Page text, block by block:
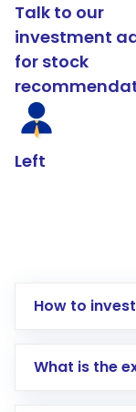
Talk to our
investment
for stock
Left
How to
What is the